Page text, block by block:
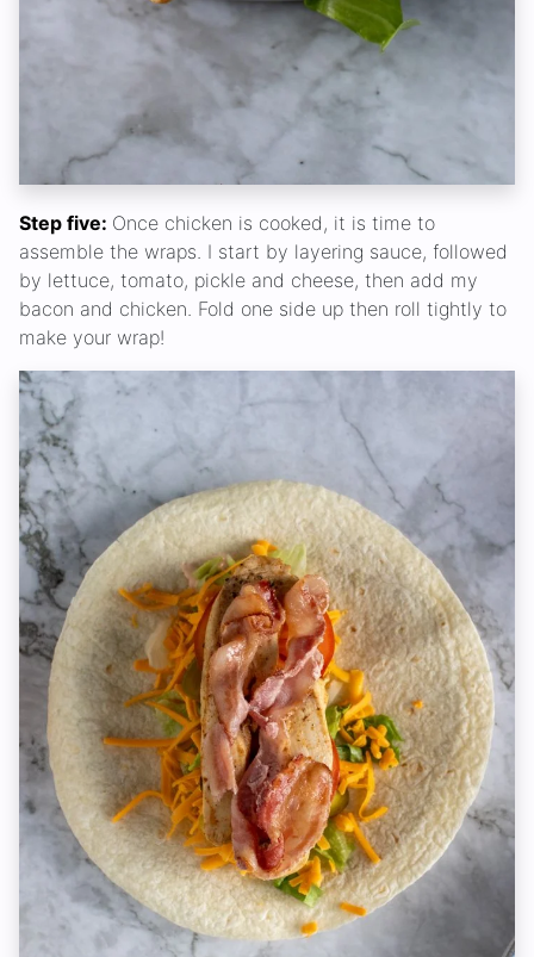
Step five: Once chicken is cooked, it is time to
assemble the wraps. I start by layering sauce, followed
by lettuce, tomato, pickle and cheese, then add my
bacon and chicken. Fold one side up then roll tightly to
make your wrap!